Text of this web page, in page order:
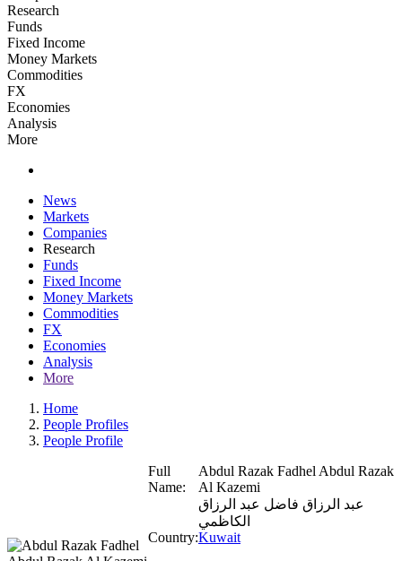
Research
Funds
Fixed Income
Money Markets
Commodities
FX
Economies
Analysis
More
News
Markets
Companies
Research
Funds
Fixed Income
Money Markets
Commodities
FX
Economies
Analysis
More
Home
People Profiles
People Profile
Full
Name:
Abdul Razak Fadhel Abdul Razak
Al Kazemi
عبد الرزاق فاضل عبد الرزاق
الكاظمي
Country:Kuwait